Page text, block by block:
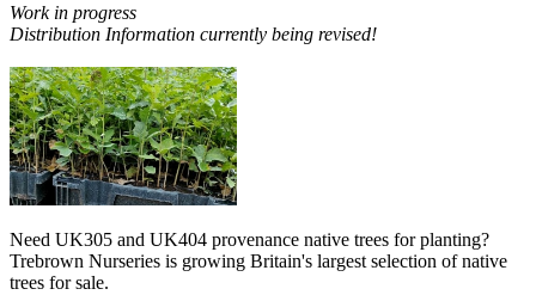
Work in progress
Distribution Information currently being revised!
Need UK305 and UK404 provenance native trees for planting?
Trebrown Nurseries is growing Britain's largest selection of native
trees for sale.